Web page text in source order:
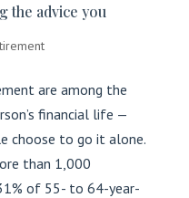
the advice you
are among the
financial life —
choose to go it alone.
than 1,000
of 55- to 64-year-